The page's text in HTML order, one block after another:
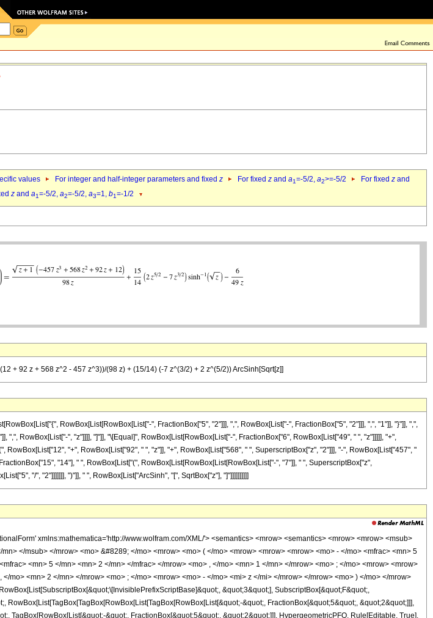
values For integer and half-integer parameters and fixed z For fixed z and a1=-5/2, a2>=-5/2 For fixed z and
z and a1=-5/2, a2=-5/2, a3=1, b1=-1/2
+ 92 z + 568 z^2 - 457 z^3))/(98 z) + (15/14) (-7 z^(3/2) + 2 z^(5/2)) ArcSinh[Sqrt[z]]
RowBox[List[RowBox[List["-", FractionBox["5", "2"]]], ",", RowBox[List["-", FractionBox["5", "2"]]], ",", "1"]], "}"]], ",",
",", RowBox[List["-", "z"]]]], "]"]], "\[Equal]", RowBox[List[RowBox[List["-", FractionBox["6", RowBox[List["49", " ", "z"]]]]], "+",
"+", RowBox[List["92", " ", "z"]], "+", RowBox[List["568", " ", SuperscriptBox["z", "2"]]], "-", RowBox[List["457", "
"14"], " ", RowBox[List["(", RowBox[List[RowBox[List[RowBox[List["-", "7"]], " ", SuperscriptBox["z",
"/", "2"]]]]]]], ")"]], " ", RowBox[List["ArcSinh", "[", SqrtBox["z"], "]"]]]]]]]]]]
xmlns:mathematica='http://www.wolfram.com/XML/'> <semantics> <mrow> <semantics> <mrow> <mrow> <msub>
</msub> </mrow> <mo> &#8289; </mo> <mrow> <mo> ( </mo> <mrow> <mrow> <mrow> <mo> - </mo> <mfrac> <mn> 5
<mn> 5 </mn> <mn> 2 </mn> </mfrac> </mrow> <mo> , </mo> <mn> 1 </mn> </mrow> <mo> ; </mo> <mrow> <mrow>
mo> <mn> 2 </mn> </mrow> <mo> ; </mo> <mrow> <mo> - </mo> <mi> z </mi> </mrow> </mrow> <mo> ) </mo> </mrow>
&quot;3&quot;], SubscriptBox[&quot;F&quot;,
&quot;, FractionBox[&quot;5&quot;, &quot;2&quot;]]],
TagBox[RowBox[List[&quot;-&quot;, FractionBox[&quot;5&quot;, &quot;2&quot;]]], HypergeometricPFQ, Rule[Editable, True],